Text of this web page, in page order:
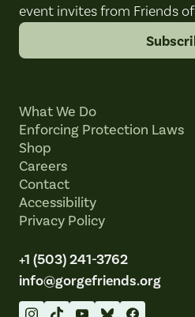
event invites from Friends
What We Do
Enforcing Protection Laws
Shop
Careers
Contact
Accessibility
Privacy Policy
+1 (503) 241-3762
info@gorgefriends.org